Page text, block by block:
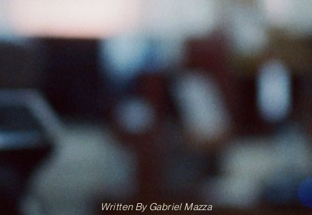
Written ByGabriel Mazza